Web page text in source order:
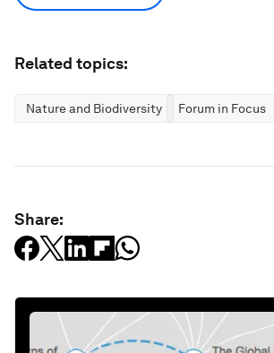
Related topics:
Nature and Biodiversity Forum in Focus
Share: